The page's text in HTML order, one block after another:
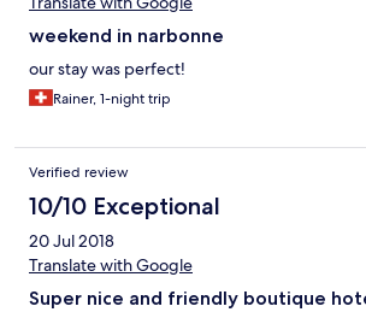
weekend in narbonne
our stay was perfect!
Rainer, 1-night trip
Verified review
10/10 Exceptional
20 Jul 2018
Translate with Google
Super nice and friendly boutique